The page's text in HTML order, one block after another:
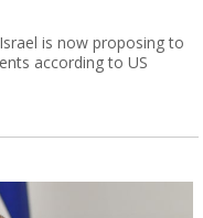
is now proposing to
according to US